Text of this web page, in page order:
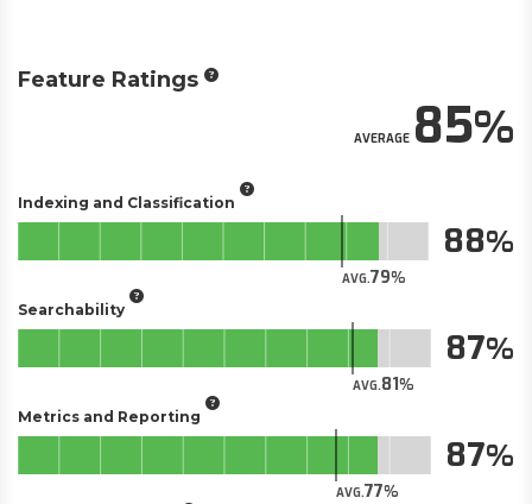
Feature Ratings
AVERAGE85
Indexing and Classification
AVG.79
88
Searchability
AVG.81
87
Metrics and Reporting
AVG.77
87